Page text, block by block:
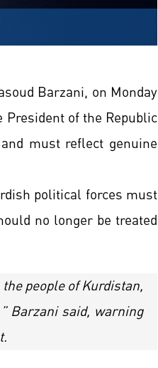
Barzani, on Monday
of the Republic
must reflect genuine
political forces must
no longer be treated
people of Kurdistan,
Barzani said, warning